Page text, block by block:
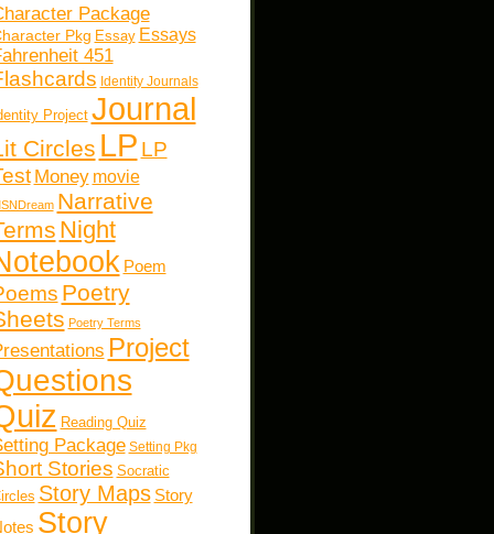
Package
Pkg Essay Essays
451
Identity Journals
Project Journal
Circles LP LP
Money movie
Narrative
Night
Poem
Poetry
Poetry Terms
Project
Reading Quiz
Package Setting Pkg
Stories Socratic
Story Maps Story
Story